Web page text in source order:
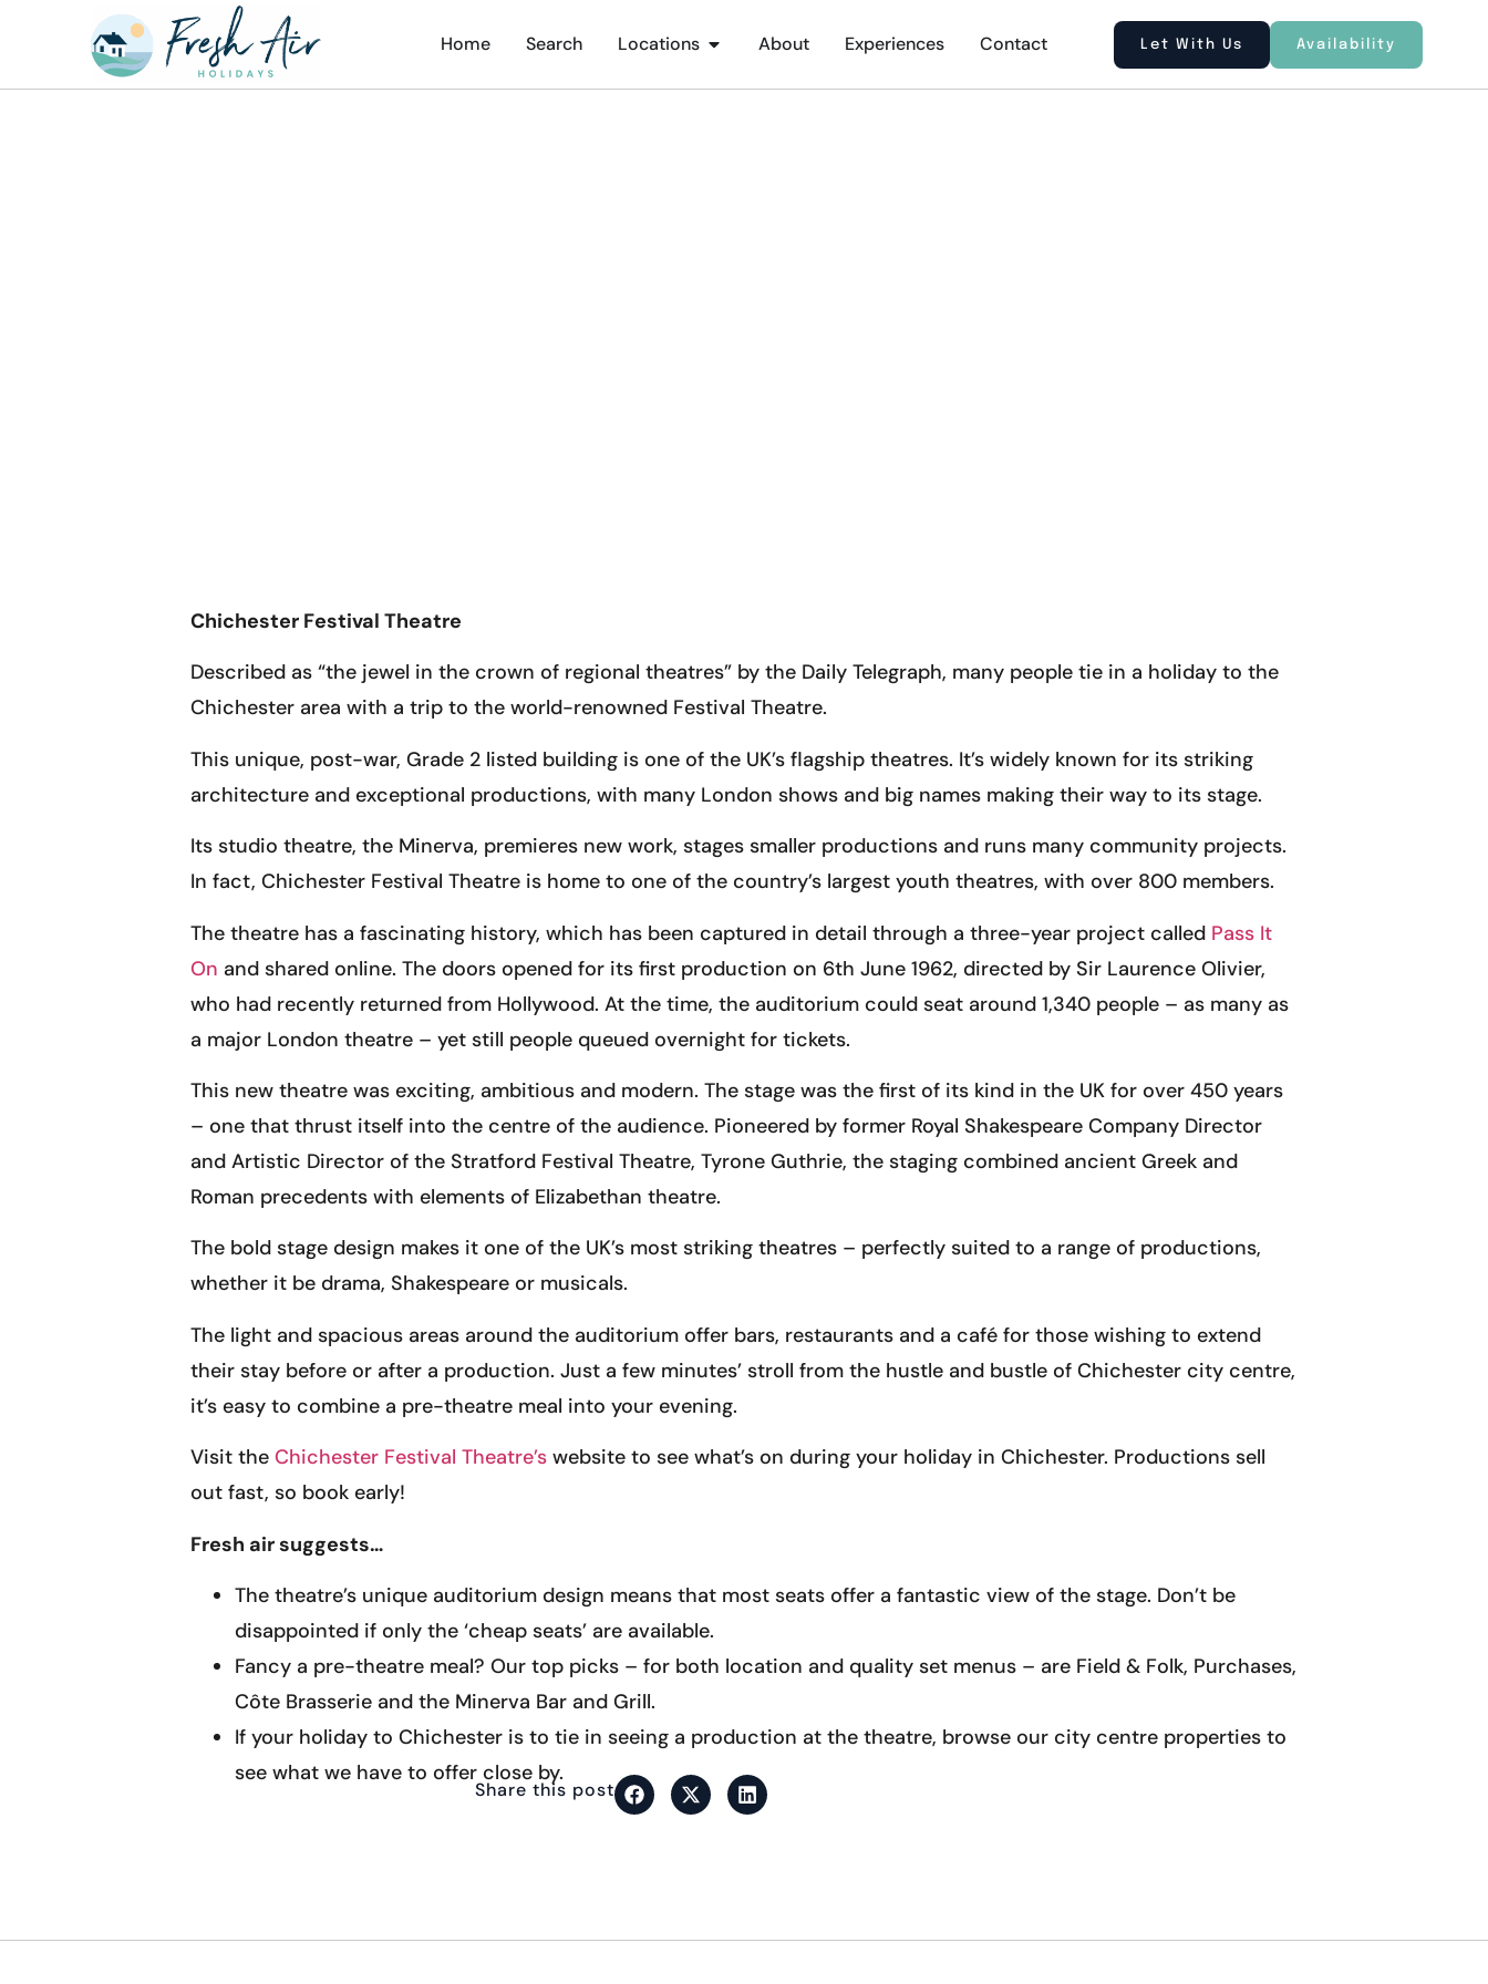
Home Search Locations About Experiences Contact Let With Us Availability
Chichester Festival Theatre
Described as “the jewel in the crown of regional theatres” by the Daily Telegraph, many people tie in a holiday to the
Chichester area with a trip to the world-renowned Festival Theatre.
This unique, post-war, Grade 2 listed building is one of the UK’s flagship theatres. It’s widely known for its striking
architecture and exceptional productions, with many London shows and big names making their way to its stage.
Its studio theatre, the Minerva, premieres new work, stages smaller productions and runs many community projects.
In fact, Chichester Festival Theatre is home to one of the country’s largest youth theatres, with over 800 members.
The theatre has a fascinating history, which has been captured in detail through a three-year project called Pass It
On and shared online. The doors opened for its first production on 6th June 1962, directed by Sir Laurence Olivier,
who had recently returned from Hollywood. At the time, the auditorium could seat around 1,340 people – as many as
a major London theatre – yet still people queued overnight for tickets.
This new theatre was exciting, ambitious and modern. The stage was the first of its kind in the UK for over 450 years
– one that thrust itself into the centre of the audience. Pioneered by former Royal Shakespeare Company Director
and Artistic Director of the Stratford Festival Theatre, Tyrone Guthrie, the staging combined ancient Greek and
Roman precedents with elements of Elizabethan theatre.
The bold stage design makes it one of the UK’s most striking theatres – perfectly suited to a range of productions,
whether it be drama, Shakespeare or musicals.
The light and spacious areas around the auditorium offer bars, restaurants and a café for those wishing to extend
their stay before or after a production. Just a few minutes’ stroll from the hustle and bustle of Chichester city centre,
it’s easy to combine a pre-theatre meal into your evening.
Visit the Chichester Festival Theatre’s website to see what’s on during your holiday in Chichester. Productions sell
out fast, so book early!
Fresh air suggests…
The theatre’s unique auditorium design means that most seats offer a fantastic view of the stage. Don’t be
disappointed if only the ‘cheap seats’ are available.
Fancy a pre-theatre meal? Our top picks – for both location and quality set menus – are Field & Folk, Purchases,
Côte Brasserie and the Minerva Bar and Grill.
If your holiday to Chichester is to tie in seeing a production at the theatre, browse our city centre properties to
see what we have to offer close by.
Share this post